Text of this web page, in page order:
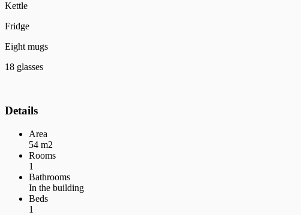
Kettle
Fridge
Eight mugs
18 glasses
Details
Area
54 m2
Rooms
1
Bathrooms
In the building
Beds
1